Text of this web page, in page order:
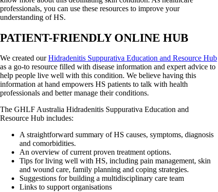
professionals, you can use these resources to improve your
understanding of HS.
PATIENT-FRIENDLY ONLINE HUB
We created ourHidradenitis Suppurativa Education and Resource Hub
as a go-to resource filled with disease information and expert advice to
help people live well with this condition. We believe having this
information at hand empowers HS patients to talk with health
professionals and better manage their conditions.
The GHLF Australia Hidradenitis Suppurativa Education and
Resource Hub includes:
A straightforward summary of HS causes, symptoms, diagnosis
and comorbidities.
An overview of current proven treatment options.
Tips for living well with HS, including pain management, skin
and wound care, family planning and coping strategies.
Suggestions for building a multidisciplinary care team
Links to support organisations